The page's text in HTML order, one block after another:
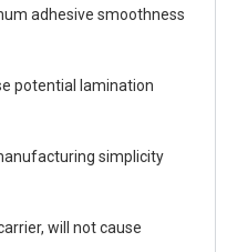
adhesive smoothness
potential lamination
simplicity
will not cause